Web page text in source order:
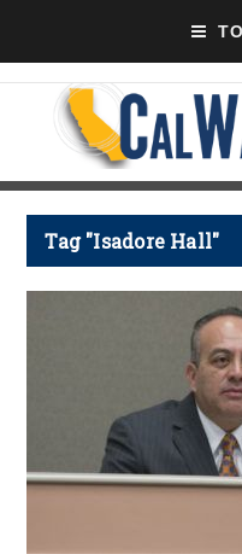
Tag "Isadore Hall"